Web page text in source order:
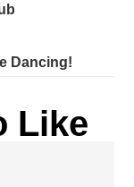
Dancing!
Like